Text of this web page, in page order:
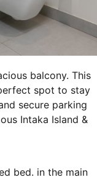
balcony. This
spot to stay
secure parking
Intaka Island &
bed. in the main